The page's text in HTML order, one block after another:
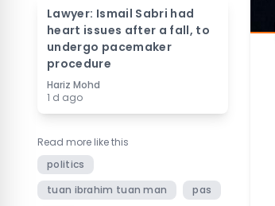
Lawyer: Ismail Sabri had
heart issues after a fall, to
undergo pacemaker
procedure
Hariz Mohd
1 d ago
Read more like this
politics
tuan ibrahim tuan man
pas